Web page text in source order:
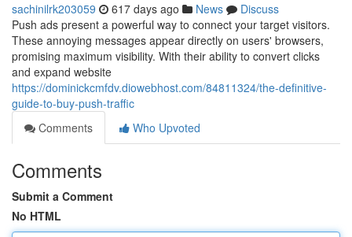
sachinilrk203059 617 days ago News
Discuss
Push ads present a powerful way to connect your target visitors.
These annoying messages appear directly on users' browsers,
promising maximum visibility. With their ability to convert clicks
and expand website
https://dominickcmfdv.diowebhost.com/84811324/the-definitive-
guide-to-buy-push-traffic
Comments
Who Upvoted
Comments
Submit a Comment
No HTML